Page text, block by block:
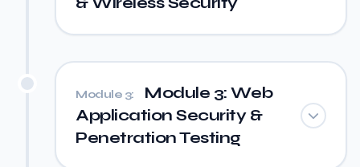
Module 3:
Module 3: Web
Application Security &
Penetration Testing